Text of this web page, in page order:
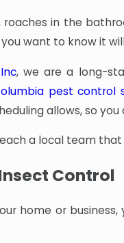
roaches in the
want to know it
, we are a long-
pest control
allows, so
a local team
Control
home or